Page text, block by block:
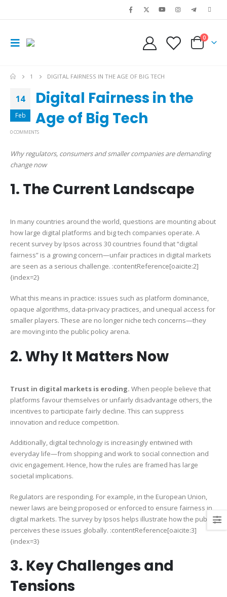
0
1 DIGITAL FAIRNESS IN THE AGE OF BIG TECH
14
Feb
Digital Fairness in the
Age of Big Tech
0 COMMENTS
Why regulators, consumers and smaller companies are demanding
change now
1. The Current Landscape
In many countries around the world, questions are mounting about
how large digital platforms and big tech companies operate. A
recent survey by Ipsos across 30 countries found that “digital
fairness” is a growing concern—unfair practices in digital markets
are seen as a serious challenge. :contentReference[oaicite:2]
{index=2}
What this means in practice: issues such as platform dominance,
opaque algorithms, data-privacy practices, and unequal access for
smaller players. These are no longer niche tech concerns—they
are moving into the public policy arena.
2. Why It Matters Now
Trust in digital markets is eroding. When people believe that
platforms favour themselves or unfairly disadvantage others, the
incentives to participate fairly decline. This can suppress
innovation and reduce competition.
Additionally, digital technology is increasingly entwined with
everyday life—from shopping and work to social connection and
civic engagement. Hence, how the rules are framed has large
societal implications.
Regulators are responding. For example, in the European Union,
newer laws are being proposed or enforced to ensure fairness in
digital markets. The survey by Ipsos helps illustrate how the public
perceives these issues globally. :contentReference[oaicite:3]
{index=3}
3. Key Challenges and
Tensions